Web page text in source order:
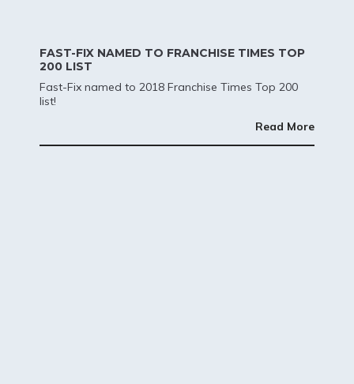
FAST-FIX NAMED TO FRANCHISE TIMES TOP
200 LIST
Fast-Fix named to 2018 Franchise Times Top 200
list!
Read More